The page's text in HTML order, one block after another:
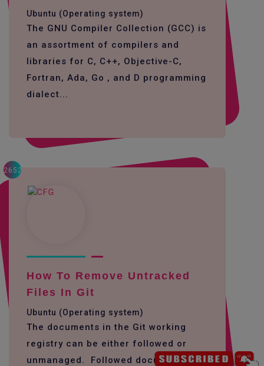
Ubuntu (Operating system)
The GNU Compiler Collection (GCC) is
an assortment of compilers and
libraries for C, C++, Objective-C,
Fortran, Ada, Go , and D programming
dialect...
2652
How To Remove Untracked
Files In Git
Ubuntu (Operating system)
The documents in the Git working
registry can be either followed or
unmanaged. Followed documents are